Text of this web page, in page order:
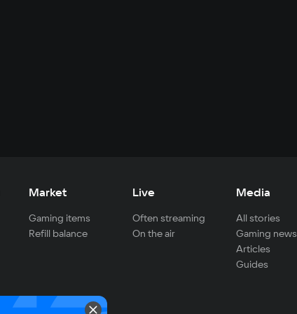
Market
Gaming items
Refill balance
Live
Often streaming
On the air
Media
All stories
Gaming news
Articles
Guides